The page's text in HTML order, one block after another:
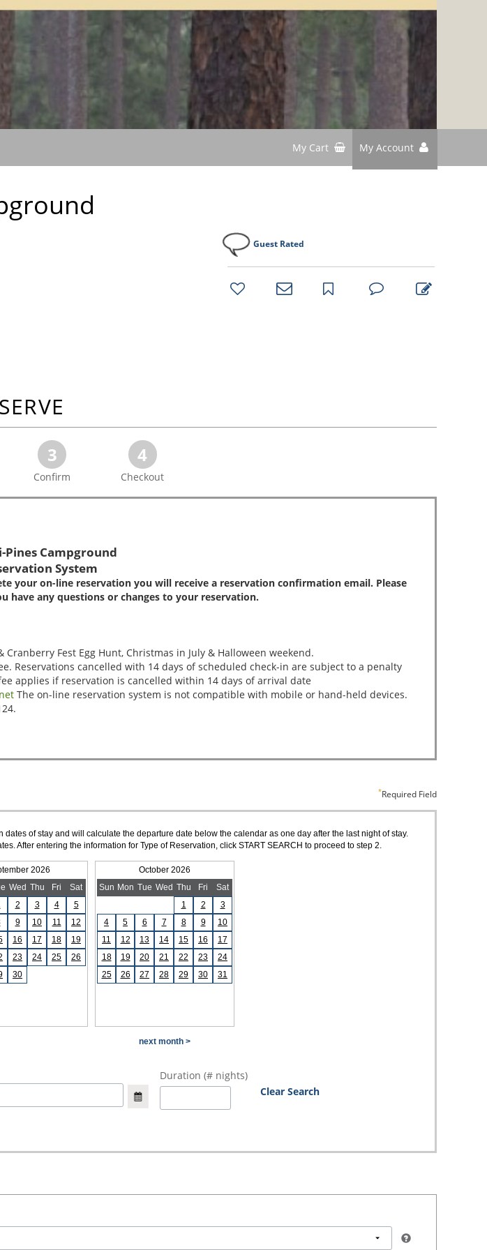
My Cart My Account
Guest Rated
bookmark
3
Confirm
4
Checkout
Required Field
of stay and will calculate the departure date below the calendar as one day after the last night of stay.
After entering the information for Type of Reservation, click START SEARCH to proceed to step 2.
2026
Wed Thu Fri
Sat
2 3 4
5
9 10 11
12
16 17 18
19
23 24 25
26
30
October 2026
Sun Mon Tue Wed Thu Fri
Sat
1
2
3
4
5 6 7 8 9
10
11
12 13 14 15 16
17
18
19 20 21 22 23
24
25
26 27 28 29 30 31
next month >
Duration (# nights)
Clear Search